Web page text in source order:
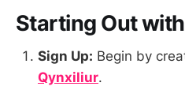
Starting Out
Sign Up: Begin by
Qynxiliur.